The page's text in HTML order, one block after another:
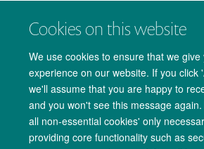
Cookies on this website
We use cookies to ensure that we
experience on our website. If you click
we'll assume that you are happy to
and you won't see this message
all non-essential cookies' only
providing core functionality such as